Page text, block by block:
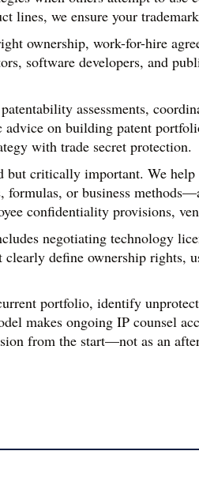
lines, we ensure your
ownership, work-for-hire
software developers, and
assessments,
advice on building patent
with trade secret protection.
but critically important. We
formulas, or business
confidentiality provisions,
negotiating technology
clearly define ownership
portfolio, identify
makes ongoing IP counsel
from the start—not as an